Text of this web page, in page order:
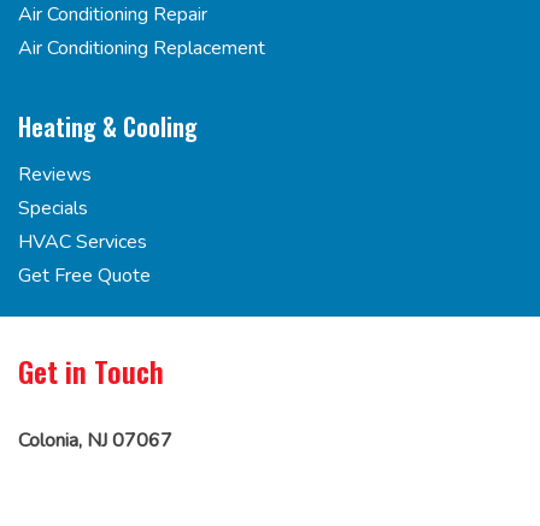
Air Conditioning Repair
Air Conditioning Replacement
Heating & Cooling
Reviews
Specials
HVAC Services
Get Free Quote
Get in Touch
Colonia, NJ 07067